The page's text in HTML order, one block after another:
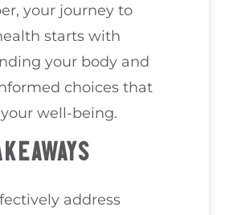
your journey to
starts with
your body and
choices that
well-being.
address